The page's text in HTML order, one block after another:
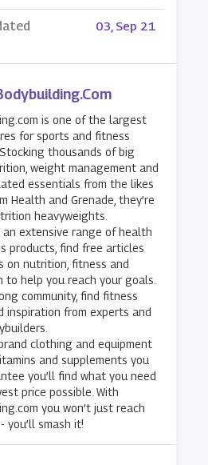
03, Sep 21
is one of the largest
for sports and fitness
thousands of big
weight management and
essentials from the likes
Health and Grenade, they’re
heavyweights.
an extensive range of health
products, find free articles
on nutrition, fitness and
to help you reach your goals.
community, find fitness
inspiration from experts and
clothing and equipment
and supplements you
you’ll find what you need
price possible. With
you won’t just reach
you’ll smash it!